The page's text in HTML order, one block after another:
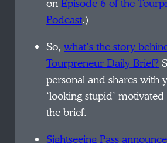
onEpisode 6 of the
Podcast.)
So,what’s the story
Tourpreneur Daily Brief?
personal and shares with
‘looking stupid’
the brief.